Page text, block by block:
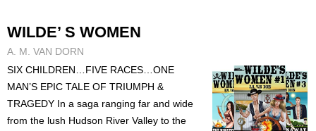
WILDE’ S WOMEN
A. M. VAN DORN
SIX CHILDREN…FIVE RACES…ONE
MAN’S EPIC TALE OF TRIUMPH &
TRAGEDY In a saga ranging far and wide
from the lush Hudson River Valley to the